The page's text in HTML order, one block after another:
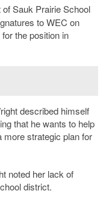
Sauk Prairie School
to WEC on
for the position in
described himself
that he wants to help
more strategic plan for
noted her lack of
district.